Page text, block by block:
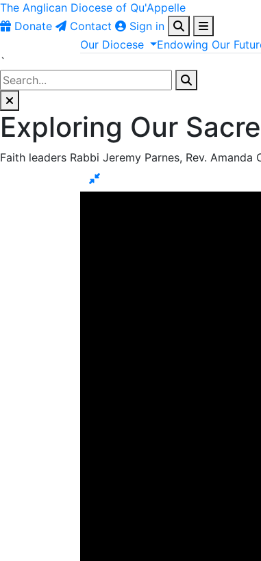
The Anglican Diocese of Qu'Appelle
Donate
Contact
Sign in
Our Diocese Endowing Our
`
Exploring Our
Faith leaders Rabbi Jeremy Parnes, Rev.